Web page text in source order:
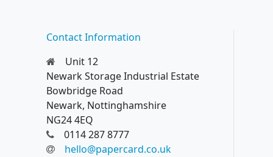
Contact Information
Unit 12
Newark Storage Industrial Estate
Bowbridge Road
Newark, Nottinghamshire
NG24 4EQ
0114 287 8777
hello@papercard.co.uk